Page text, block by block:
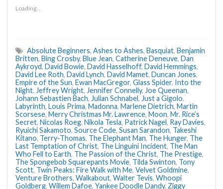
Loading...
Absolute Beginners, Ashes to Ashes, Basquiat, Benjamin
Britten, Bing Crosby, Blue Jean, Catherine Deneuve, Dan
Aykroyd, David Bowie, David Hasselhoff, David Hemmings,
David Lee Roth, David Lynch, David Mamet, Duncan Jones,
Empire of the Sun, Ewan MacGregor, Glass Spider, Into the
Night, Jeffrey Wright, Jennifer Connelly, Joe Queenan,
Johann Sebastien Bach, Julian Schnabel, Just a Gigolo,
Labyrinth, Louis Prima, Madonna, Marlene Dietrich, Martin
Scorsese, Merry Christmas Mr. Lawrence, Moon, Mr. Rice’s
Secret, Nicolas Roeg, Nikola Tesla, Patrick Nagel, Ray Davies,
Ryuichi Sakamoto, Source Code, Susan Sarandon, Takeshi
Kitano, Terry-Thomas, The Elephant Man, The Hunger, The
Last Temptation of Christ, The Linguini Incident, The Man
Who Fell to Earth, The Passion of the Christ, The Prestige,
The Spongebob Squarepants Movie, Tilda Swinton, Tony
Scott, Twin Peaks: Fire Walk with Me, Velvet Goldmine,
Venture Brothers, Walkabout, Walter Tevis, Whoopi
Goldberg, Willem Dafoe, Yankee Doodle Dandy, Ziggy